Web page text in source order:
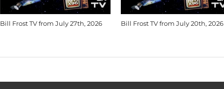
Bill Frost TV from July 27th, 2026 Bill Frost TV from July 20th, 2026